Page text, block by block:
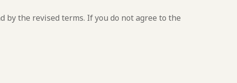
by the revised terms. If you do not agree to the